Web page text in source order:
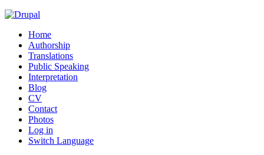
Home
Authorship
Translations
Public Speaking
Interpretation
Blog
CV
Contact
Photos
Log in
Switch Language